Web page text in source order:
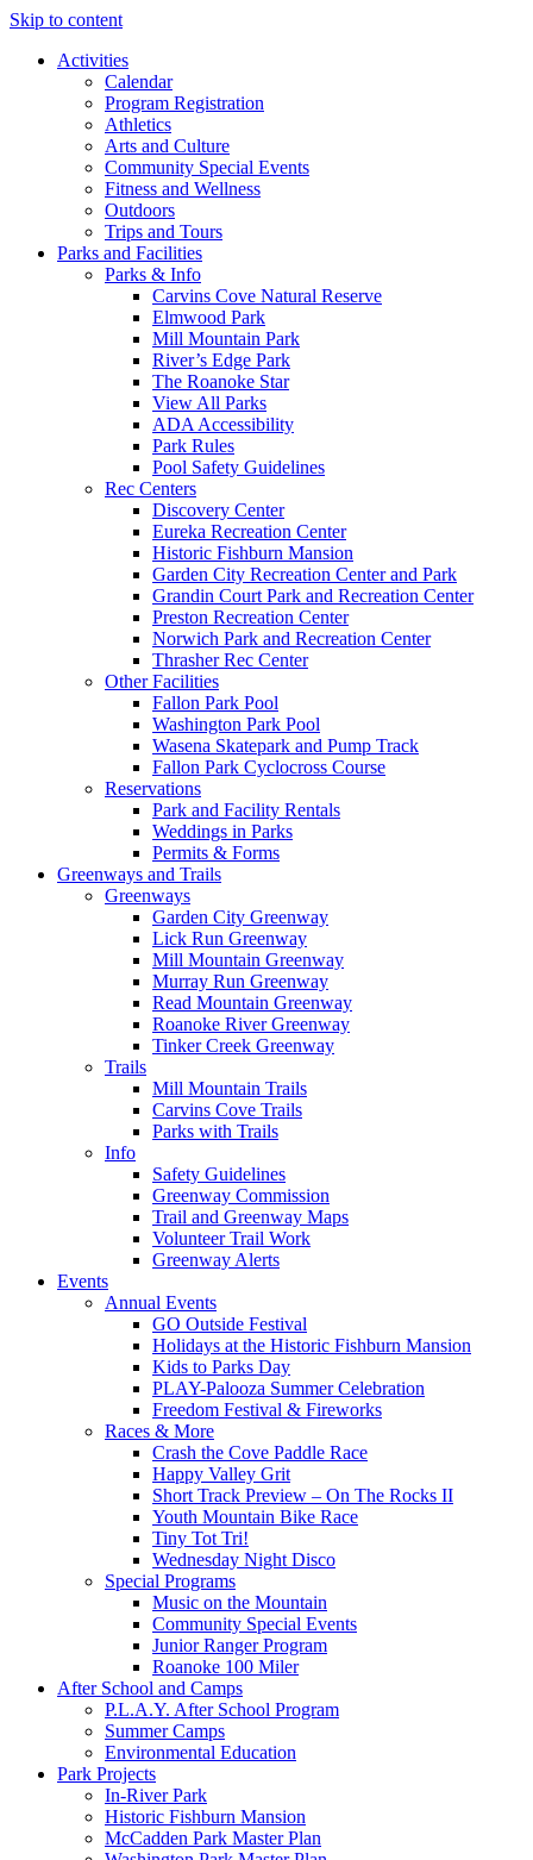
Skip to content
Activities
Calendar
Program Registration
Athletics
Arts and Culture
Community Special Events
Fitness and Wellness
Outdoors
Trips and Tours
Parks and Facilities
Parks & Info
Carvins Cove Natural Reserve
Elmwood Park
Mill Mountain Park
River’s Edge Park
The Roanoke Star
View All Parks
ADA Accessibility
Park Rules
Pool Safety Guidelines
Rec Centers
Discovery Center
Eureka Recreation Center
Historic Fishburn Mansion
Garden City Recreation Center and Park
Grandin Court Park and Recreation Center
Preston Recreation Center
Norwich Park and Recreation Center
Thrasher Rec Center
Other Facilities
Fallon Park Pool
Washington Park Pool
Wasena Skatepark and Pump Track
Fallon Park Cyclocross Course
Reservations
Park and Facility Rentals
Weddings in Parks
Permits & Forms
Greenways and Trails
Greenways
Garden City Greenway
Lick Run Greenway
Mill Mountain Greenway
Murray Run Greenway
Read Mountain Greenway
Roanoke River Greenway
Tinker Creek Greenway
Trails
Mill Mountain Trails
Carvins Cove Trails
Parks with Trails
Info
Safety Guidelines
Greenway Commission
Trail and Greenway Maps
Volunteer Trail Work
Greenway Alerts
Events
Annual Events
GO Outside Festival
Holidays at the Historic Fishburn Mansion
Kids to Parks Day
PLAY-Palooza Summer Celebration
Freedom Festival & Fireworks
Races & More
Crash the Cove Paddle Race
Happy Valley Grit
Short Track Preview – On The Rocks II
Youth Mountain Bike Race
Tiny Tot Tri!
Wednesday Night Disco
Special Programs
Music on the Mountain
Community Special Events
Junior Ranger Program
Roanoke 100 Miler
After School and Camps
P.L.A.Y. After School Program
Summer Camps
Environmental Education
Park Projects
In-River Park
Historic Fishburn Mansion
McCadden Park Master Plan